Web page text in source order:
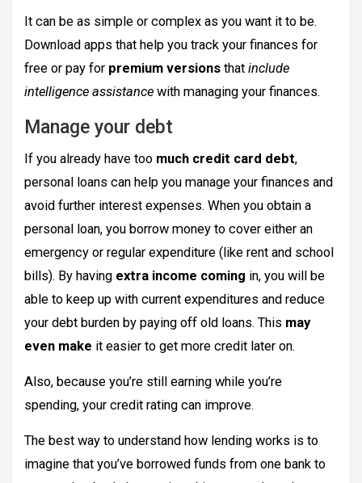
It can be as simple or complex as you want it to be.
Download apps that help you track your finances for
free or pay for premium versions that include
intelligence assistance with managing your finances.
Manage your debt
If you already have too much credit card debt,
personal loans can help you manage your finances and
avoid further interest expenses. When you obtain a
personal loan, you borrow money to cover either an
emergency or regular expenditure (like rent and school
bills). By having extra income coming in, you will be
able to keep up with current expenditures and reduce
your debt burden by paying off old loans. This may
even make it easier to get more credit later on.
Also, because you’re still earning while you’re
spending, your credit rating can improve.
The best way to understand how lending works is to
imagine that you’ve borrowed funds from one bank to